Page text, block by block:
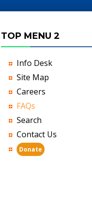
TOP MENU 2
Info Desk
Site Map
Careers
FAQs
Search
Contact Us
Donate